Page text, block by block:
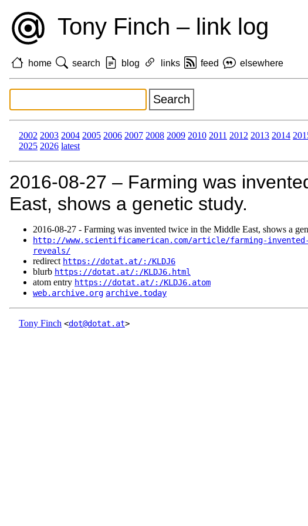
Tony Finch – link log
home search blog links feed elsewhere
2002 2003 2004 2005 2006 2007 2008 2009 2010 2011 2012 2013 2014
2025 2026 latest
2016‑08‑27 – Farming was
East, shows a genetic study.
2016‑08‑27 - Farming was invented twice in the Middle East, shows a
http://www.scientificamerican.com/article/farming-
reveals/
redirect https://dotat.at/:/KLDJ6
blurb https://dotat.at/:/KLDJ6.html
atom entry https://dotat.at/:/KLDJ6.atom
web.archive.org archive.today
Tony Finch <dot@dotat.at>